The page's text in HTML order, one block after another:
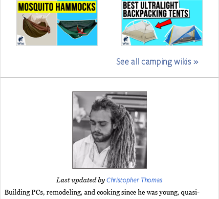
See all camping wikis »
Last updated byChristopher Thomas
Building PCs, remodeling, and cooking since he was young, quasi-